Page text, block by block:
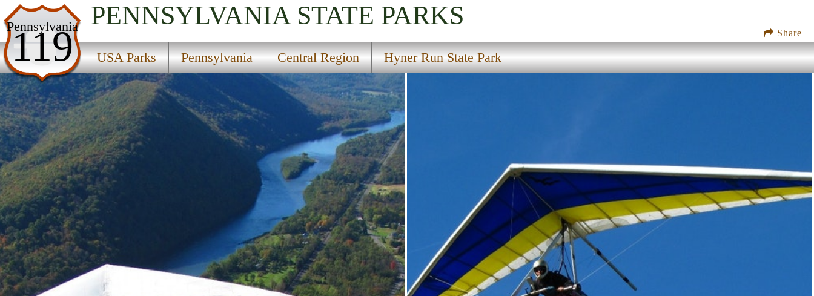
Share
Pennsylvania
119
PENNSYLVANIA STATE PARKS
USA Parks Pennsylvania Central Region Hyner Run State Park
USA Parks
Pennsylvania
Central Region
Hyner Run State Park